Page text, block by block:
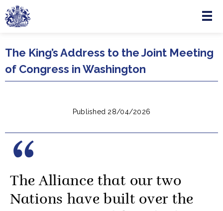
Skip to main content
Menu
The King’s Address to the Joint Meeting
of Congress in Washington
Published 28/04/2026
The Alliance that our two
Nations have built over the